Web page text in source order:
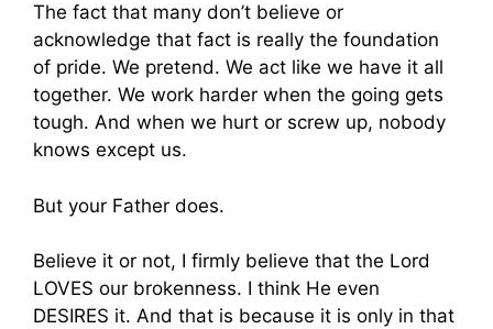
The fact that many don’t believe or
acknowledge that fact is really the foundation
of pride. We pretend. We act like we have it all
together. We work harder when the going gets
tough. And when we hurt or screw up, nobody
knows except us.
But your Father does.
Believe it or not, I firmly believe that the Lord
LOVES our brokenness. I think He even
DESIRES it. And that is because it is only in that